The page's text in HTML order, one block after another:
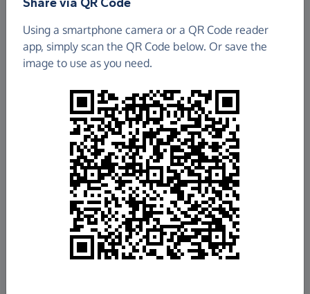
£747.77
Raised so far
Fundraisefor us
Donate now
Using a smartphone camera or a QR Code reader
app, simply scan the QR Code below. Or save the
image to use as you need.